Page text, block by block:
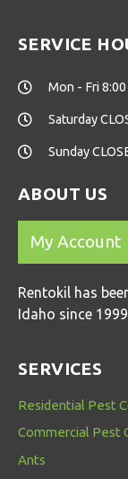
SERVICE
Mon - Fri
Saturday
Sunday
ABOUT US
My Account
Rentokil has
Idaho since 1999.
SERVICES
Residential Pest
Commercial Pest
Ants